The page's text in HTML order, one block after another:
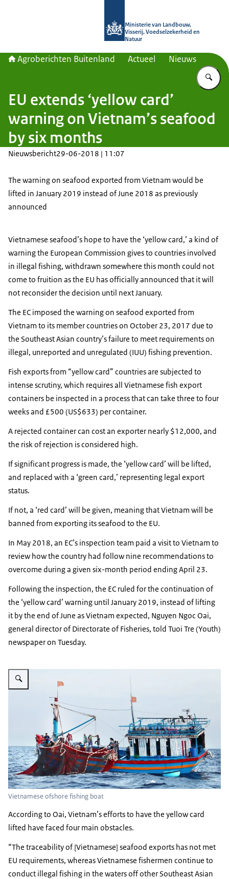
Ministerie van Landbouw,
Visserij, Voedselzekerheid en
Natuur
Agroberichten Buitenland Actueel Nieuws
EU extends ‘yellow card’
warning on Vietnam’s seafood
by six months
Nieuwsbericht29-06-2018 | 11:07
The warning on seafood exported from Vietnam would be
lifted in January 2019 instead of June 2018 as previously
announced
Vietnamese seafood’s hope to have the ‘yellow card,’ a kind of
warning the European Commission gives to countries involved
in illegal fishing, withdrawn somewhere this month could not
come to fruition as the EU has officially announced that it will
not reconsider the decision until next January.
The EC imposed the warning on seafood exported from
Vietnam to its member countries on October 23, 2017 due to
the Southeast Asian country’s failure to meet requirements on
illegal, unreported and unregulated (IUU) fishing prevention.
Fish exports from “yellow card” countries are subjected to
intense scrutiny, which requires all Vietnamese fish export
containers be inspected in a process that can take three to four
weeks and £500 (US$633) per container.
A rejected container can cost an exporter nearly $12,000, and
the risk of rejection is considered high.
If significant progress is made, the ‘yellow card’ will be lifted,
and replaced with a ‘green card,’ representing legal export
status.
If not, a ‘red card’ will be given, meaning that Vietnam will be
banned from exporting its seafood to the EU.
In May 2018, an EC’s inspection team paid a visit to Vietnam to
review how the country had follow nine recommendations to
overcome during a given six-month period ending April 23.
Following the inspection, the EC ruled for the continuation of
the ‘yellow card’ warning until January 2019, instead of lifting
it by the end of June as Vietnam expected, Nguyen Ngoc Oai,
general director of Directorate of Fisheries, told Tuoi Tre (Youth)
newspaper on Tuesday.
Vergroot afbeelding Vietnamese ofshore fishing boat
Vietnamese ofshore fishing boat
According to Oai, Vietnam’s efforts to have the yellow card
lifted have faced four main obstacles.
“The traceability of [Vietnamese] seafood exports has not met
EU requirements, whereas Vietnamese fishermen continue to
conduct illegal fishing in the waters off other Southeast Asian